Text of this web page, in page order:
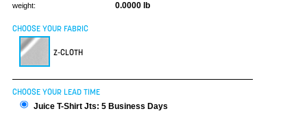
weight: 0.0000 lb
CHOOSE YOUR FABRIC
Z-CLOTH
CHOOSE YOUR LEAD TIME
Juice T-Shirt Jts: 5 Business Days